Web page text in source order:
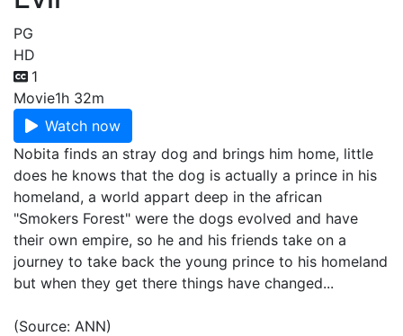
PG
HD
1
Movie1h 32m
Watch now
Nobita finds an stray dog and brings him home, little
does he knows that the dog is actually a prince in his
homeland, a world appart deep in the african
"Smokers Forest" were the dogs evolved and have
their own empire, so he and his friends take on a
journey to take back the young prince to his homeland
but when they get there things have changed...
(Source: ANN)